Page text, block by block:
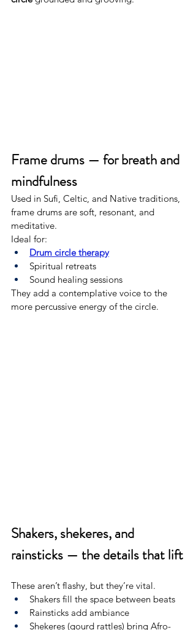
Frame drums — for breath and
mindfulness
Used in Sufi, Celtic, and Native traditions,
frame drums are soft, resonant, and
meditative.
Ideal for:
Drum circle therapy
Spiritual retreats
Sound healing sessions
They add a contemplative voice to the
more percussive energy of the circle.
Shakers, shekeres, and
rainsticks — the details that lift
These aren’t flashy, but they’re vital.
Shakers fill the space between beats
Rainsticks add ambiance
Shekeres (gourd rattles) bring Afro-